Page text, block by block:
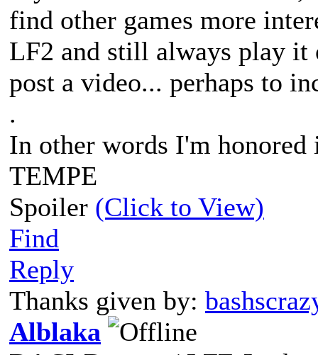
find other games more
LF2 and still always play it
post a video... perhaps to
.
In other words I'm
TEMPE
Spoiler (Click to View)
Find
Reply
Thanks given by:
Alblaka